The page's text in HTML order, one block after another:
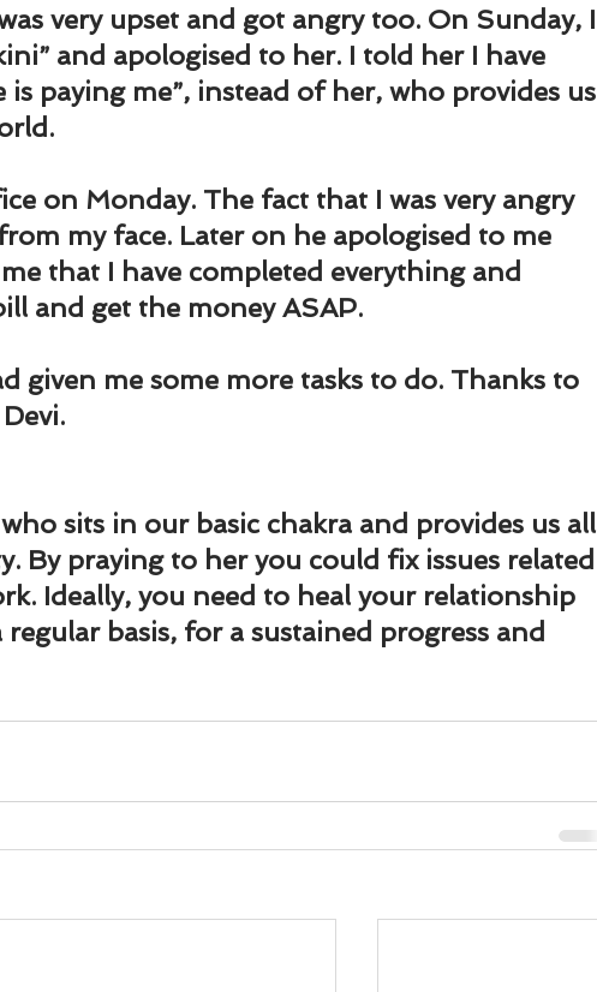
Animal Spirits Guides
very upset and got angry too. On Sunday, I
and apologised to her. I told her I have
paying me”, instead of her, who provides us
on Monday. The fact that I was very angry
my face. Later on he apologised to me
that I have completed everything and
and get the money ASAP.
given me some more tasks to do. Thanks to
sits in our basic chakra and provides us all
By praying to her you could fix issues related
Ideally, you need to heal your relationship
basis, for a sustained progress and